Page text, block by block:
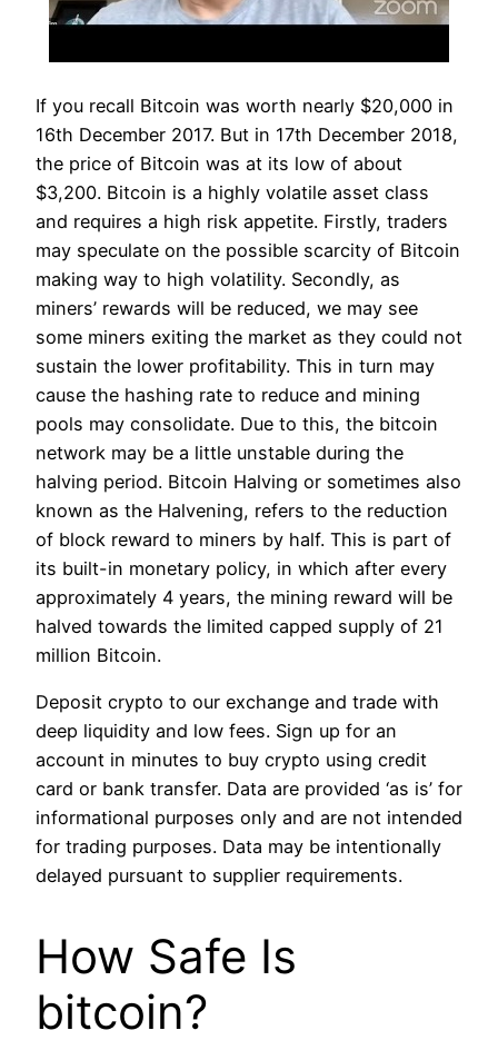
If you recall Bitcoin was worth nearly $20,000 in
16th December 2017. But in 17th December 2018,
the price of Bitcoin was at its low of about
$3,200. Bitcoin is a highly volatile asset class
and requires a high risk appetite. Firstly, traders
may speculate on the possible scarcity of Bitcoin
making way to high volatility. Secondly, as
miners’ rewards will be reduced, we may see
some miners exiting the market as they could not
sustain the lower profitability. This in turn may
cause the hashing rate to reduce and mining
pools may consolidate. Due to this, the bitcoin
network may be a little unstable during the
halving period. Bitcoin Halving or sometimes also
known as the Halvening, refers to the reduction
of block reward to miners by half. This is part of
its built-in monetary policy, in which after every
approximately 4 years, the mining reward will be
halved towards the limited capped supply of 21
million Bitcoin.
Deposit crypto to our exchange and trade with
deep liquidity and low fees. Sign up for an
account in minutes to buy crypto using credit
card or bank transfer. Data are provided ‘as is’ for
informational purposes only and are not intended
for trading purposes. Data may be intentionally
delayed pursuant to supplier requirements.
How Safe Is
bitcoin?